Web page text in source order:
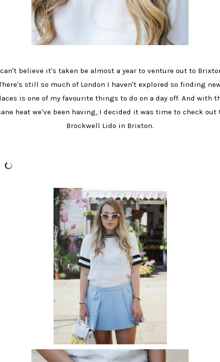
believe it's taken be almost a year to venture out to
still so much of London I haven't explored so finding
is one of my favourite things to do on a day off. And with
heat we've been having, I decided it was time to check out
Brockwell Lido in Brixton.